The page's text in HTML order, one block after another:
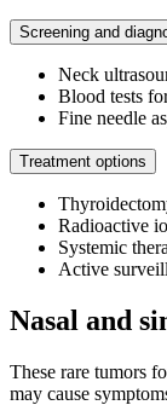
Screening and
Neck
Blood tests
Fine needle
Treatment options
Radioactive
Systemic
Active
Nasal and
These rare tumors
may cause